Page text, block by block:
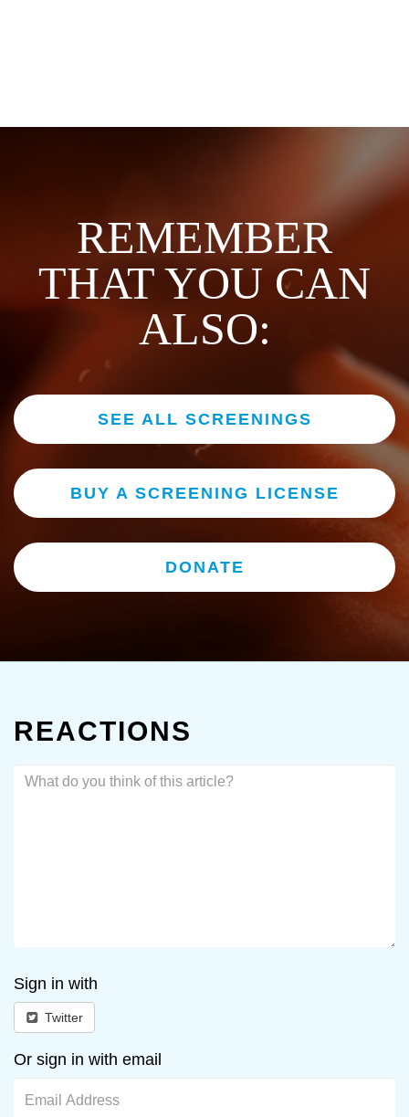
REMEMBER
THAT YOU CAN
ALSO:
SEE ALL SCREENINGS
BUY A SCREENING LICENSE
DONATE
REACTIONS
Sign in with
Twitter
Or sign in with email